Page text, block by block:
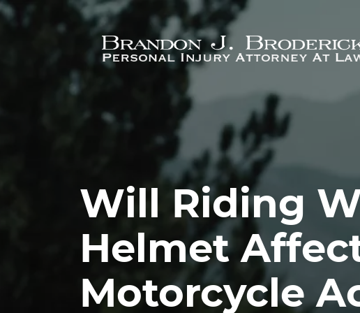
Skip to main content
Will Riding
Helmet
Motorcycle